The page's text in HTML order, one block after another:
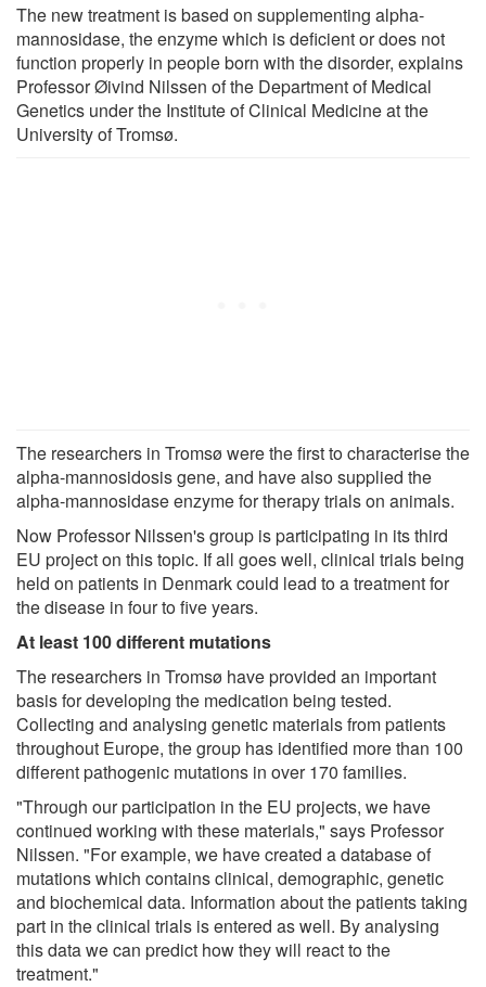
The new treatment is based on supplementing alpha-
mannosidase, the enzyme which is deficient or does not
function properly in people born with the disorder, explains
Professor Øivind Nilssen of the Department of Medical
Genetics under the Institute of Clinical Medicine at the
University of Tromsø.
The researchers in Tromsø were the first to characterise the
alpha-mannosidosis gene, and have also supplied the
alpha-mannosidase enzyme for therapy trials on animals.
Now Professor Nilssen's group is participating in its third
EU project on this topic. If all goes well, clinical trials being
held on patients in Denmark could lead to a treatment for
the disease in four to five years.
At least 100 different mutations
The researchers in Tromsø have provided an important
basis for developing the medication being tested.
Collecting and analysing genetic materials from patients
throughout Europe, the group has identified more than 100
different pathogenic mutations in over 170 families.
"Through our participation in the EU projects, we have
continued working with these materials," says Professor
Nilssen. "For example, we have created a database of
mutations which contains clinical, demographic, genetic
and biochemical data. Information about the patients taking
part in the clinical trials is entered as well. By analysing
this data we can predict how they will react to the
treatment."